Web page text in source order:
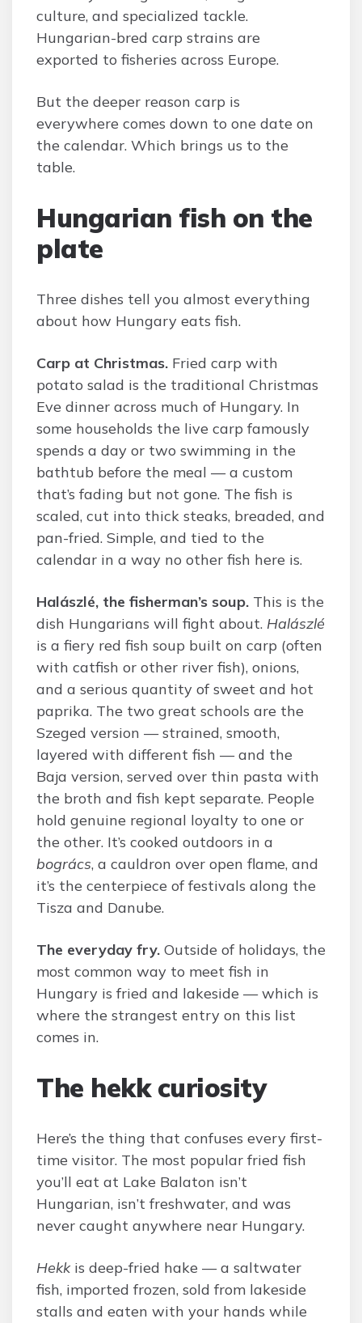
culture, and specialized tackle.
Hungarian-bred carp strains are
exported to fisheries across Europe.
But the deeper reason carp is
everywhere comes down to one date on
the calendar. Which brings us to the
table.
Hungarian fish on the
plate
Three dishes tell you almost everything
about how Hungary eats fish.
Carp at Christmas. Fried carp with
potato salad is the traditional Christmas
Eve dinner across much of Hungary. In
some households the live carp famously
spends a day or two swimming in the
bathtub before the meal — a custom
that’s fading but not gone. The fish is
scaled, cut into thick steaks, breaded, and
pan-fried. Simple, and tied to the
calendar in a way no other fish here is.
Halászlé, the fisherman’s soup. This is the
dish Hungarians will fight about. Halászlé
is a fiery red fish soup built on carp (often
with catfish or other river fish), onions,
and a serious quantity of sweet and hot
paprika. The two great schools are the
Szeged version — strained, smooth,
layered with different fish — and the
Baja version, served over thin pasta with
the broth and fish kept separate. People
hold genuine regional loyalty to one or
the other. It’s cooked outdoors in a
bogrács, a cauldron over open flame, and
it’s the centerpiece of festivals along the
Tisza and Danube.
The everyday fry. Outside of holidays, the
most common way to meet fish in
Hungary is fried and lakeside — which is
where the strangest entry on this list
comes in.
The hekk curiosity
Here’s the thing that confuses every first-
time visitor. The most popular fried fish
you’ll eat at Lake Balaton isn’t
Hungarian, isn’t freshwater, and was
never caught anywhere near Hungary.
Hekkis deep-fried hake — a saltwater
fish, imported frozen, sold from lakeside
stalls and eaten with your hands while